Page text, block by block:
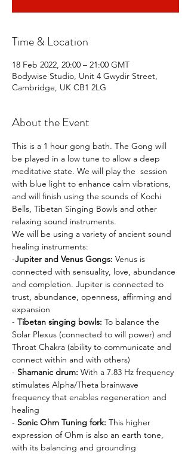
Time & Location
18 Feb 2022, 20:00 – 21:00 GMT
Bodywise Studio, Unit 4 Gwydir Street,
Cambridge, UK CB1 2LG
About the Event
This is a 1 hour gong bath. The Gong will
be played in a low tune to allow a deep
meditative state. We will play the  session
with blue light to enhance calm vibrations,
and will finish using the sounds of Kochi
Bells, Tibetan Singing Bowls and other
relaxing sound instruments.
We will be using a variety of ancient sound
healing instruments:
-Jupiter and Venus Gongs: Venus is
connected with sensuality, love, abundance
and completion. Jupiter is connected to
trust, abundance, openness, affirming and
expansion
- Tibetan singing bowls: To balance the
Solar Plexus (connected to will power) and
Throat Chakra (ability to communicate and
connect within and with others)
- Shamanic drum: With a 7.83 Hz frequency
stimulates Alpha/Theta brainwave
frequency that enables regeneration and
healing
- Sonic Ohm Tuning fork: This higher
expression of Ohm is also an earth tone,
with its balancing and grounding